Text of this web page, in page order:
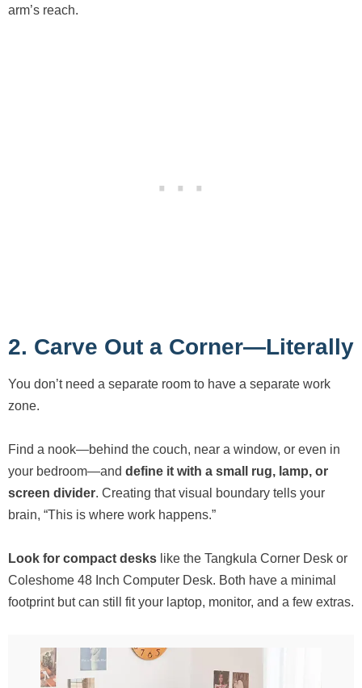
arm’s reach.
2. Carve Out a Corner—Literally
You don’t need a separate room to have a separate work
zone.
Find a nook—behind the couch, near a window, or even in
your bedroom—and define it with a small rug, lamp, or
screen divider. Creating that visual boundary tells your
brain, “This is where work happens.”
Look for compact desks like the Tangkula Corner Desk or
Coleshome 48 Inch Computer Desk. Both have a minimal
footprint but can still fit your laptop, monitor, and a few extras.